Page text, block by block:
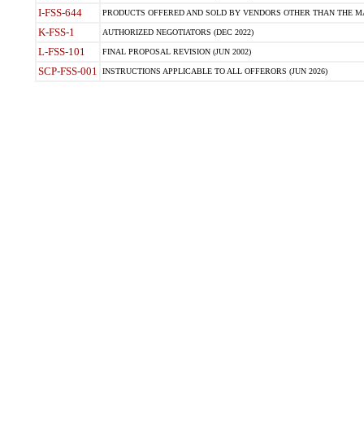
I-FSS-644 PRODUCTS OFFERED AND SOLD BY VENDORS OTHER THAN THE
K-FSS-1 AUTHORIZED NEGOTIATORS (DEC 2022)
L-FSS-101 FINAL PROPOSAL REVISION (JUN 2002)
SCP-FSS-001 INSTRUCTIONS APPLICABLE TO ALL OFFERORS (JUN 2026)